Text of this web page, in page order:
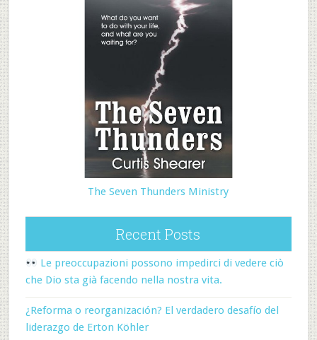
The Seven Thunders Ministry
Recent Posts
Le preoccupazioni possono impedirci di vedere ciò
che Dio sta già facendo nella nostra vita.
¿Reforma o reorganización? El verdadero desafío del
liderazgo de Erton Köhler